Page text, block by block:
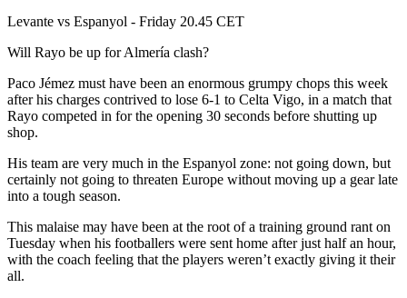
Levante vs Espanyol - Friday 20.45 CET
Will Rayo be up for Almería clash?
Paco Jémez must have been an enormous grumpy chops this week
after his charges contrived to lose 6-1 to Celta Vigo, in a match that
Rayo competed in for the opening 30 seconds before shutting up
shop.
His team are very much in the Espanyol zone: not going down, but
certainly not going to threaten Europe without moving up a gear late
into a tough season.
This malaise may have been at the root of a training ground rant on
Tuesday when his footballers were sent home after just half an hour,
with the coach feeling that the players weren’t exactly giving it their
all.